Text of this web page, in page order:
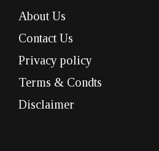
About Us
Contact Us
Privacy policy
Terms & Condts
Disclaimer